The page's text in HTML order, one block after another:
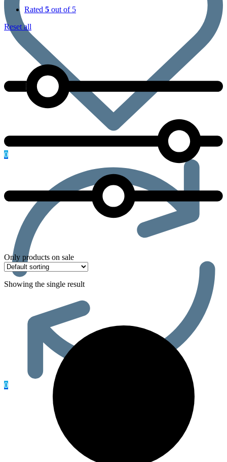
0
0
Rated 5 out of 5
Reset all
Only products on sale
Showing the single result